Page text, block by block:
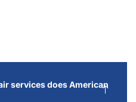
services does American